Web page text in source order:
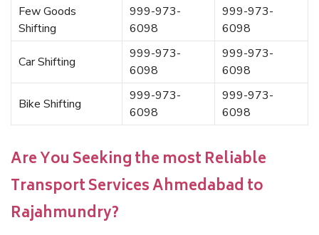
Few Goods
Shifting
999-973-
6098
999-973-
6098
Car Shifting
999-973-
6098
999-973-
6098
Bike Shifting
999-973-
6098
999-973-
6098
Are You Seeking the most Reliable
Transport Services Ahmedabad to
Rajahmundry?